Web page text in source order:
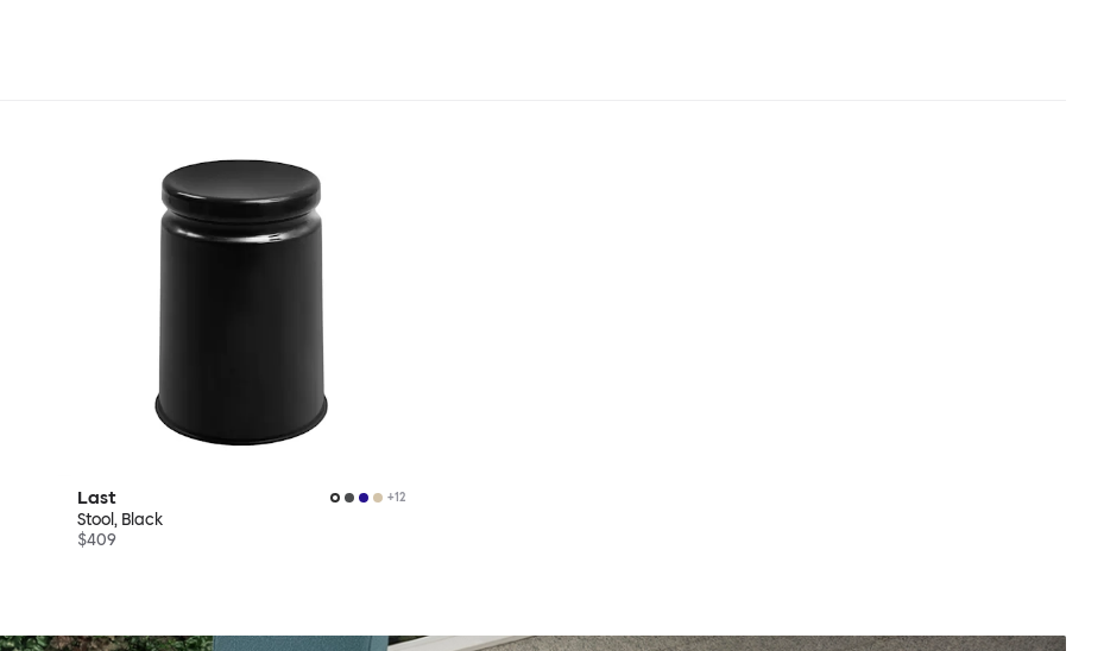
Last +12
Stool, Black
$409